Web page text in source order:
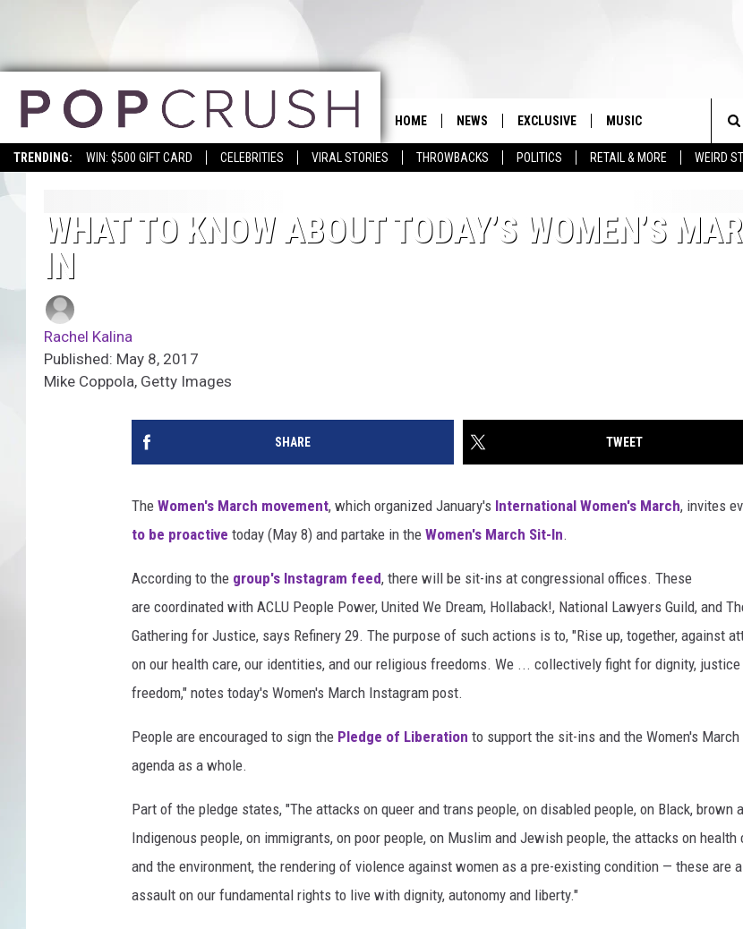
TRENDING: WIN: $500 GIFT CARD CELEBRITIES VIRAL STORIES THROWBACKS POLITICS RETAIL & MORE WEIRD
HOME NEWS EXCLUSIVE MUSIC
WHAT TO KNOW ABOUT TODAY’S WOMEN’S
IN
Rachel Kalina
Published: May 8, 2017
Mike Coppola, Getty Images
SHARE TWEET
The Women's March movement, which organized January's International Women's March, invites
to be proactive today (May 8) and partake in the Women's March Sit-In.
According to the group's Instagram feed, there will be sit-ins at congressional offices. These
are coordinated with ACLU People Power, United We Dream, Hollaback!, National Lawyers Guild, and
Gathering for Justice, says Refinery 29. The purpose of such actions is to, "Rise up, together, against
on our health care, our identities, and our religious freedoms. We ... collectively fight for dignity, justice
freedom," notes today's Women's March Instagram post.
People are encouraged to sign the Pledge of Liberation to support the sit-ins and the Women's March
agenda as a whole.
Part of the pledge states, "The attacks on queer and trans people, on disabled people, on Black, brown
Indigenous people, on immigrants, on poor people, on Muslim and Jewish people, the attacks on health
and the environment, the rendering of violence against women as a pre-existing condition — these are
assault on our fundamental rights to live with dignity, autonomy and liberty."